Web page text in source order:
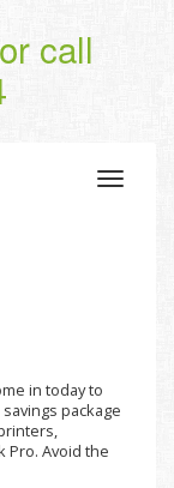
or call
Toggle
in today to
package
Pro. Avoid the